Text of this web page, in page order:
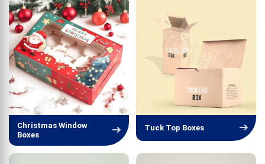
Christmas Window
Boxes
Tuck Top Boxes